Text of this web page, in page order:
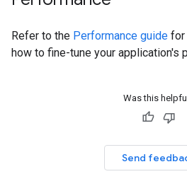
Refer to the Performance guide for
how to fine-tune your application's
Was this
Send